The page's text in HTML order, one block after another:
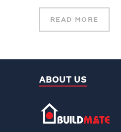
READ MORE
ABOUT US